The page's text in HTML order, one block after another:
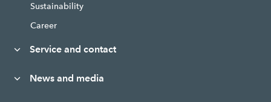
Sustainability
Career
Service and contact
News and media